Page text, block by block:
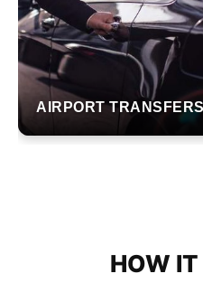
AIRPORT TRANSFERS
HOW